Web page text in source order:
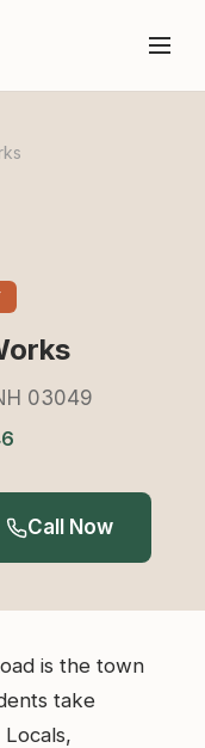
03049
Call Now
is the town
take